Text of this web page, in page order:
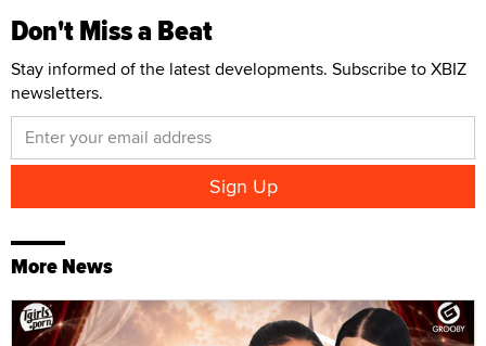
Don't Miss a Beat
Stay informed of the latest developments. Subscribe to XBIZ
newsletters.
More News